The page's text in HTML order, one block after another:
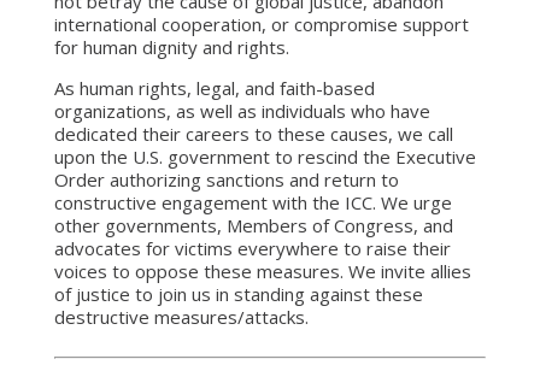
international cooperation, or compromise support
for human dignity and rights.
As human rights, legal, and faith-based
organizations, as well as individuals who have
dedicated their careers to these causes, we call
upon the U.S. government to rescind the Executive
Order authorizing sanctions and return to
constructive engagement with the ICC. We urge
other governments, Members of Congress, and
advocates for victims everywhere to raise their
voices to oppose these measures. We invite allies
of justice to join us in standing against these
destructive measures/attacks.